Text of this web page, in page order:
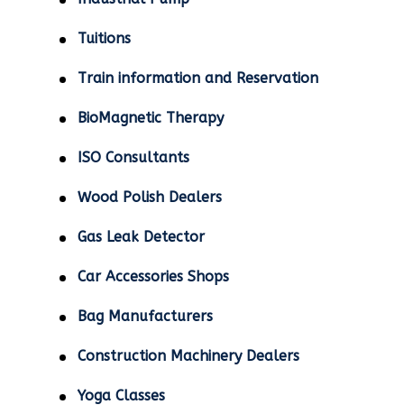
Tuitions
Train information and Reservation
BioMagnetic Therapy
ISO Consultants
Wood Polish Dealers
Gas Leak Detector
Car Accessories Shops
Bag Manufacturers
Construction Machinery Dealers
Yoga Classes